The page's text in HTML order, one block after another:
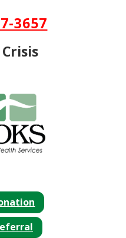
3657